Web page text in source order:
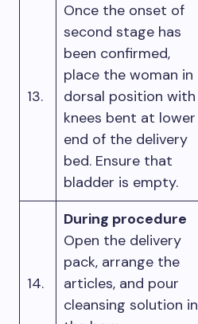
13.
Once the onset of
second stage has
been confirmed,
place the woman in
dorsal position with
knees bent at lower
end of the delivery
bed. Ensure that
bladder is empty.
14.
During procedure
Open the delivery
pack, arrange the
articles, and pour
cleansing solution in